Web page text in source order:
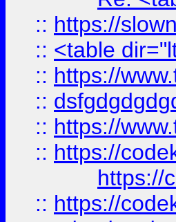
:: https://
:: <table
:: https://
::
:: https://
:: https://
https://
:: https://